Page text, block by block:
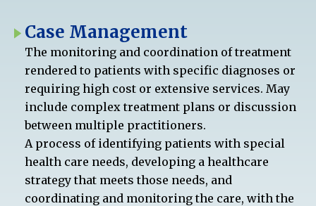
Case Management
The monitoring and coordination of treatment
rendered to patients with specific diagnoses or
requiring high cost or extensive services. May
include complex treatment plans or discussion
between multiple practitioners.
A process of identifying patients with special
health care needs, developing a healthcare
strategy that meets those needs, and
coordinating and monitoring the care, with the